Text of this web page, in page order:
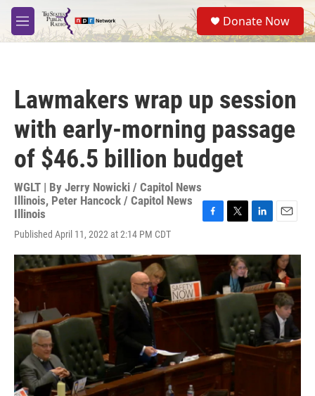
Skip to main content
M
e
S
e
a
Donate Now
Lawmakers wrap up session
with early-morning passage
of $46.5 billion budget
WGLT | By Jerry Nowicki / Capitol News
Illinois, Peter Hancock / Capitol News
Illinois
Published April 11, 2022 at 2:14 PM CDT
F
c
o
o
T
i
t
t
e
r
L
n
k
e
d
I
n
E
a
i
l